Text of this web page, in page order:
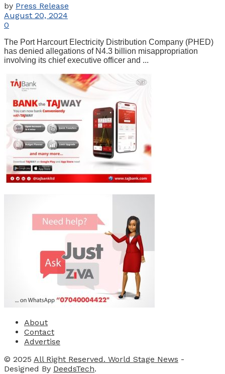
by Press Release
August 20, 2024
0
The Port Harcourt Electricity Distribution Company (PHED)
has denied allegations of N4.3 billion misappropriation
involving its chief executive officer and ...
About
Contact
Advertise
© 2025 All Right Reserved. World Stage News -
Designed By DeedsTech.